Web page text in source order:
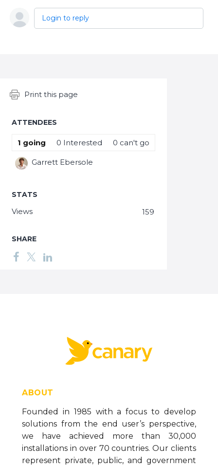
Login to reply
Content aside
Print this page
ATTENDEES
1 going 0 Interested 0 can't go
Garrett Ebersole
STATS
159
Views
SHARE
ABOUT
Founded in 1985 with a focus to develop
solutions from the end user’s perspective,
we have achieved more than 30,000
installations in over 70 countries. Our clients
represent private, public, and government